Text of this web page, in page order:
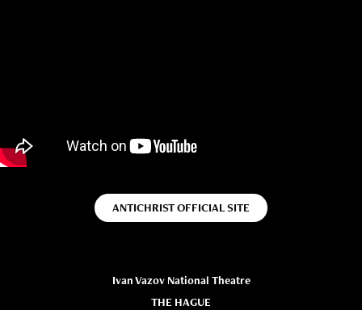
ANTICHRIST OFFICIAL SITE
Ivan Vazov National Theatre
THE HAGUE